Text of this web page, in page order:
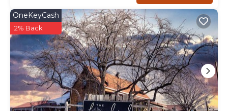
OneKeyCash
2% Back